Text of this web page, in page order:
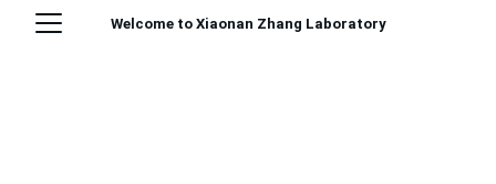
Welcome to Xiaonan Zhang Laboratory